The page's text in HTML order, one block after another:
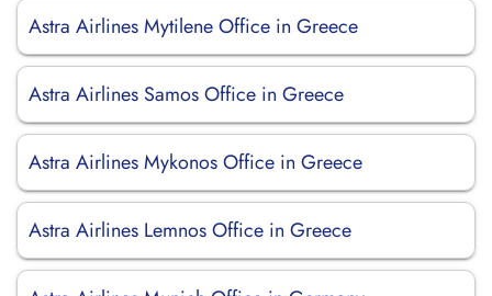
Astra Airlines Mytilene Office in Greece
Astra Airlines Samos Office in Greece
Astra Airlines Mykonos Office in Greece
Astra Airlines Lemnos Office in Greece